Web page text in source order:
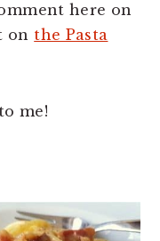
here on
on the Pasta
me!